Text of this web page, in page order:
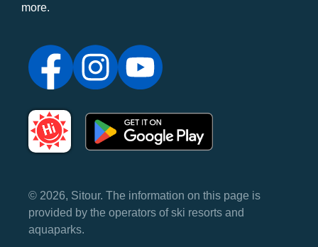
more.
© 2026, Sitour. The information on this page is
provided by the operators of ski resorts and
aquaparks.